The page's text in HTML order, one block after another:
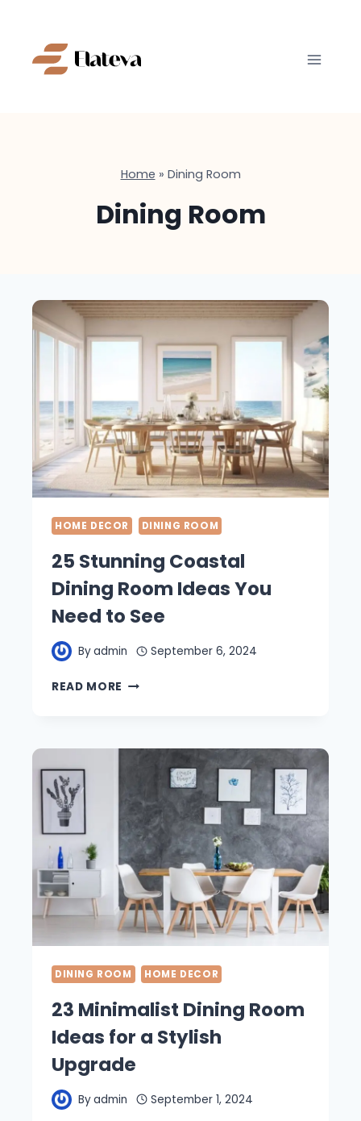
content
Home » Dining Room
Dining Room
HOME DECOR DINING ROOM
25 Stunning Coastal
Dining Room Ideas You
Need to See
Byadmin September 6, 2024
READ MORE 25
ROOM
NEED
TO
SEE
DINING ROOM HOME DECOR
23 Minimalist Dining Room
Ideas for a Stylish
Upgrade
Byadmin September 1, 2024